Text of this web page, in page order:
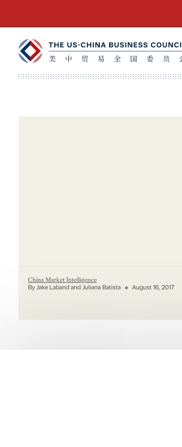
China Market Intelligence
By Jake Laband and Juliana Batista August 16, 2017